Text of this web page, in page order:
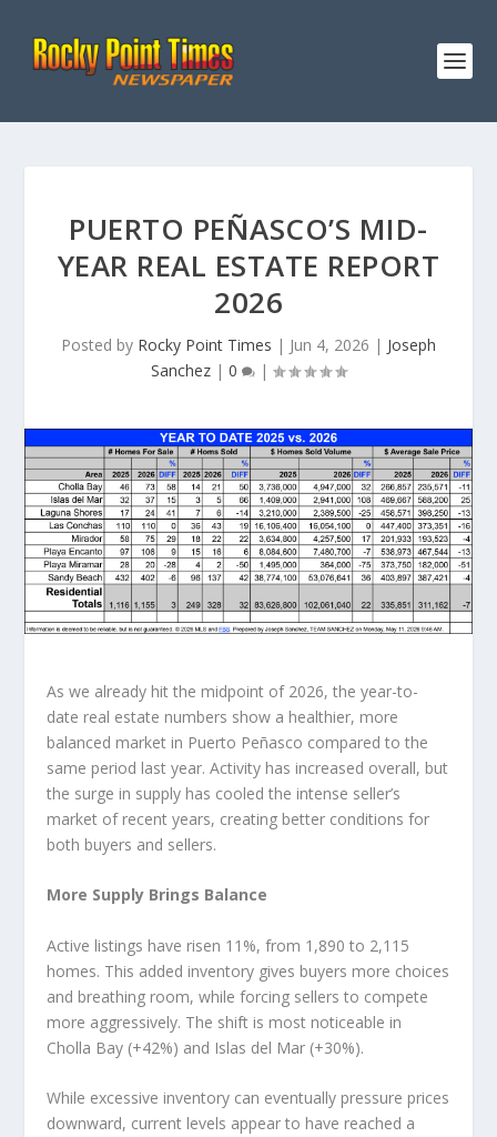
PUERTO PEÑASCO’S MID-
YEAR REAL ESTATE REPORT
2026
Posted by Rocky Point Times | Jun 4, 2026 | Joseph
Sanchez | 0 |
As we already hit the midpoint of 2026, the year-to-
date real estate numbers show a healthier, more
balanced market in Puerto Peñasco compared to the
same period last year. Activity has increased overall, but
the surge in supply has cooled the intense seller’s
market of recent years, creating better conditions for
both buyers and sellers.
More Supply Brings Balance
Active listings have risen 11%, from 1,890 to 2,115
homes. This added inventory gives buyers more choices
and breathing room, while forcing sellers to compete
more aggressively. The shift is most noticeable in
Cholla Bay (+42%) and Islas del Mar (+30%).
While excessive inventory can eventually pressure prices
downward, current levels appear to have reached a